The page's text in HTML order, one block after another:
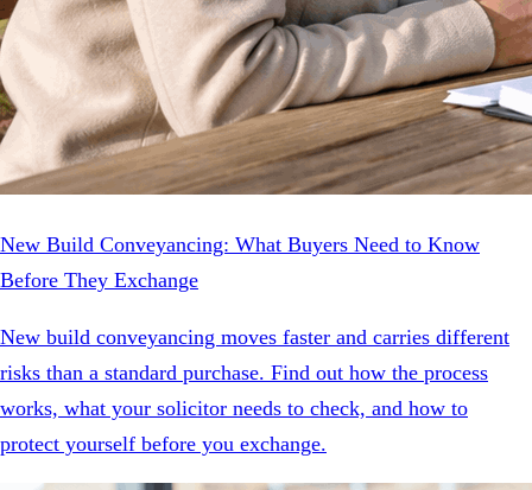
New Build Conveyancing: What Buyers Need to Know
Before They Exchange
New build conveyancing moves faster and carries different
risks than a standard purchase. Find out how the process
works, what your solicitor needs to check, and how to
protect yourself before you exchange.